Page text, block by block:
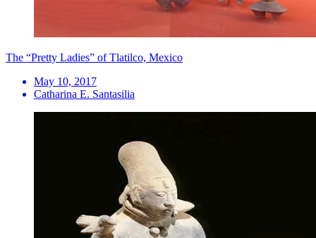
The “Pretty Ladies” of Tlatilco, Mexico
May 10, 2017
Catharina E. Santasilia